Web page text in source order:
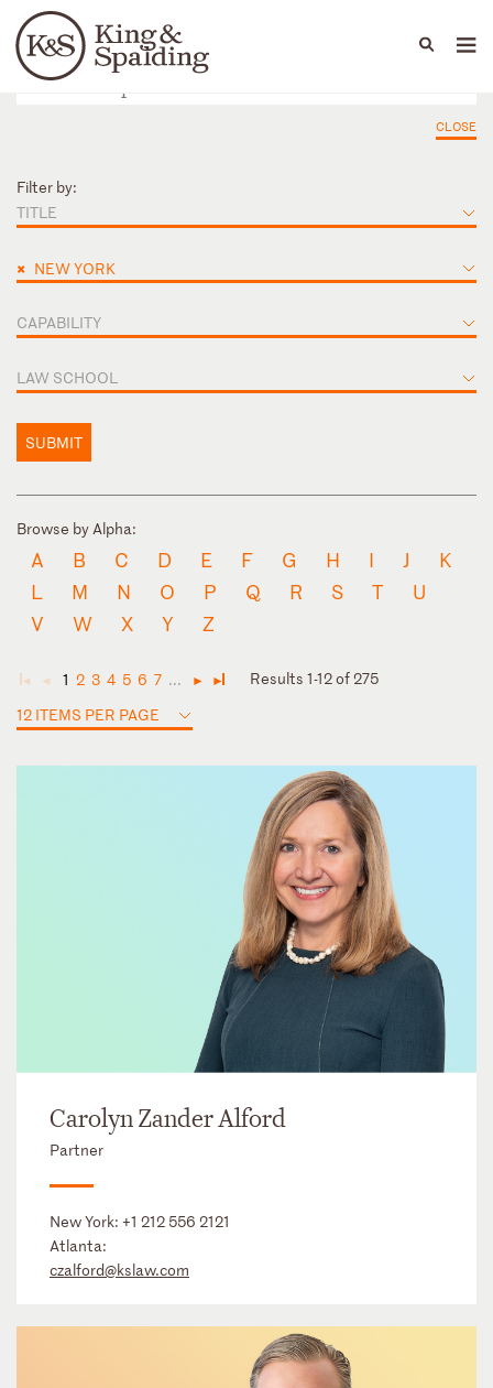
Languages
People Capabilities
CLOSE
Filter by:
TITLE
× NEW YORK
CAPABILITY
LAW SCHOOL
SUBMIT
Browse by Alpha:
A B C D E F G H I J
K
L
M N O P Q R S T
U
V
W X Y Z
◄ ◄ 1 2 3 4 5 6 7 ... ► ►
Results 1-12 of 275
12 ITEMS PER PAGE
Carolyn Zander Alford
Partner
New York: +1 212 556 2121
Atlanta:
czalford@kslaw.com